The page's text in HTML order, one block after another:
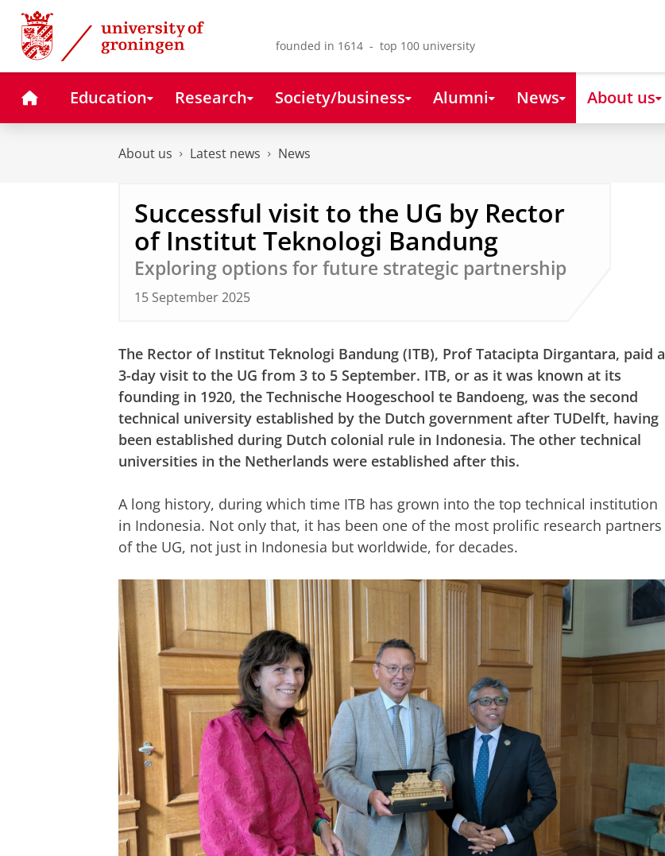
Skip
Content
Skip
Navigation
founded in 1614 - top 100 university
HomeEducation Research Society/business Alumni News About us
About us Latest news News
Successful visit to the UG by Rector
of Institut Teknologi Bandung
Exploring options for future strategic partnership
15 September 2025
The Rector of Institut Teknologi Bandung (ITB), Prof Tatacipta Dirgantara, paid a
3-day visit to the UG from 3 to 5 September. ITB, or as it was known at its
founding in 1920, the Technische Hoogeschool te Bandoeng, was the second
technical university established by the Dutch government after TUDelft, having
been established during Dutch colonial rule in Indonesia. The other technical
universities in the Netherlands were established after this.
A long history, during which time ITB has grown into the top technical institution
in Indonesia. Not only that, it has been one of the most prolific research partners
of the UG, not just in Indonesia but worldwide, for decades.